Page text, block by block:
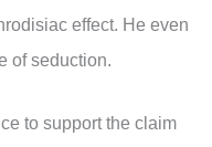
effect. He even
of seduction.
to support the claim